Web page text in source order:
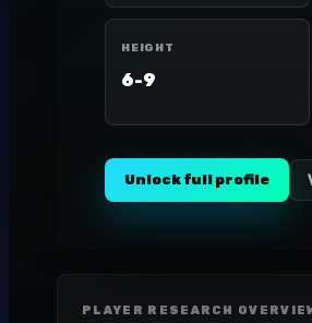
HEIGHT
6-9
Unlock full profile
PLAYER RESEARCH